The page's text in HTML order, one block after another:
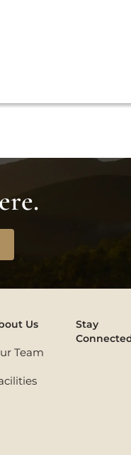
Us
Team
Stay